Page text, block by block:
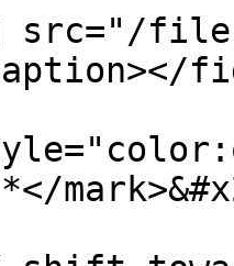
files/